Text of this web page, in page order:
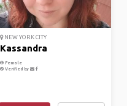
NEW YORK CITY
Kassandra
Female
Verified by